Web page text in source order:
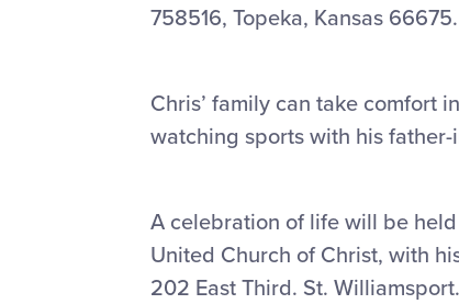
758516, Topeka, Kansas 66675.
Chris’ family can take comfort
watching sports with his
A celebration of life will be
United Church of Christ, with
202 East Third. St.